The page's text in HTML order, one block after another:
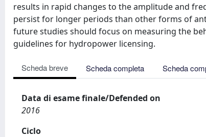
results in rapid changes to the amplitude and
persist for longer periods than other forms of
future studies should focus on measuring the
guidelines for hydropower licensing.
Scheda breve Scheda completa Scheda
Data di esame finale/Defended on
2016
Ciclo